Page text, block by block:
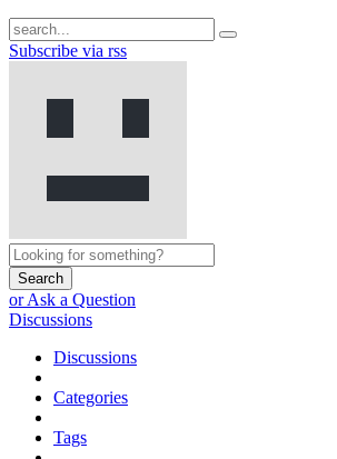
Subscribe via rss
Search
or Ask a Question
Discussions
Discussions
Categories
Tags